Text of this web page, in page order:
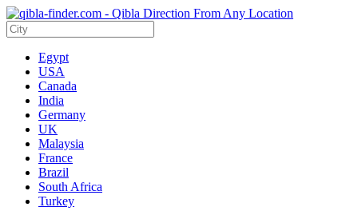
Egypt
USA
Canada
India
Germany
UK
Malaysia
France
Brazil
South Africa
Turkey